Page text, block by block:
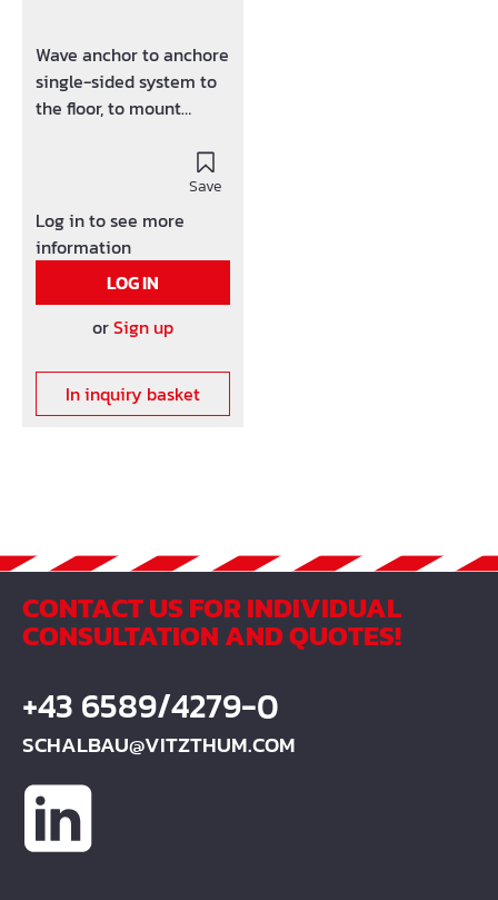
Wave anchor to anchore
single-sided system to
the floor, to mount
Save
Log in to see more
information
LOG IN
orSign up
In inquiry basket
CONTACT US FOR INDIVIDUAL
CONSULTATION AND QUOTES!
+43 6589/4279-0
SCHALBAU@VITZTHUM.COM